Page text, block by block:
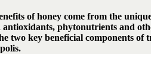
of honey come from the
antioxidants, phytonutrients and
two key beneficial components